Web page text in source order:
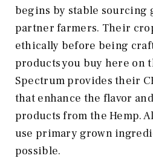
begins by stable sourcing
partner farmers. Their
ethically before being
products you buy here on
Spectrum provides their
that enhance the flavor
products from the Hemp.
use primary grown
possible.